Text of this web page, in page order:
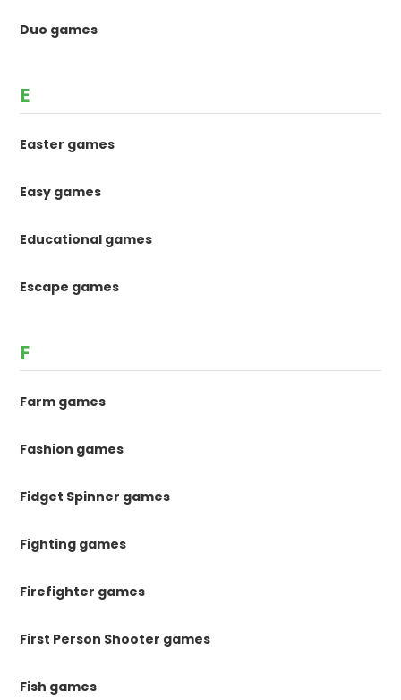
Duo games
E
Easter games
Easy games
Educational games
Escape games
F
Farm games
Fashion games
Fidget Spinner games
Fighting games
Firefighter games
First Person Shooter games
Fish games